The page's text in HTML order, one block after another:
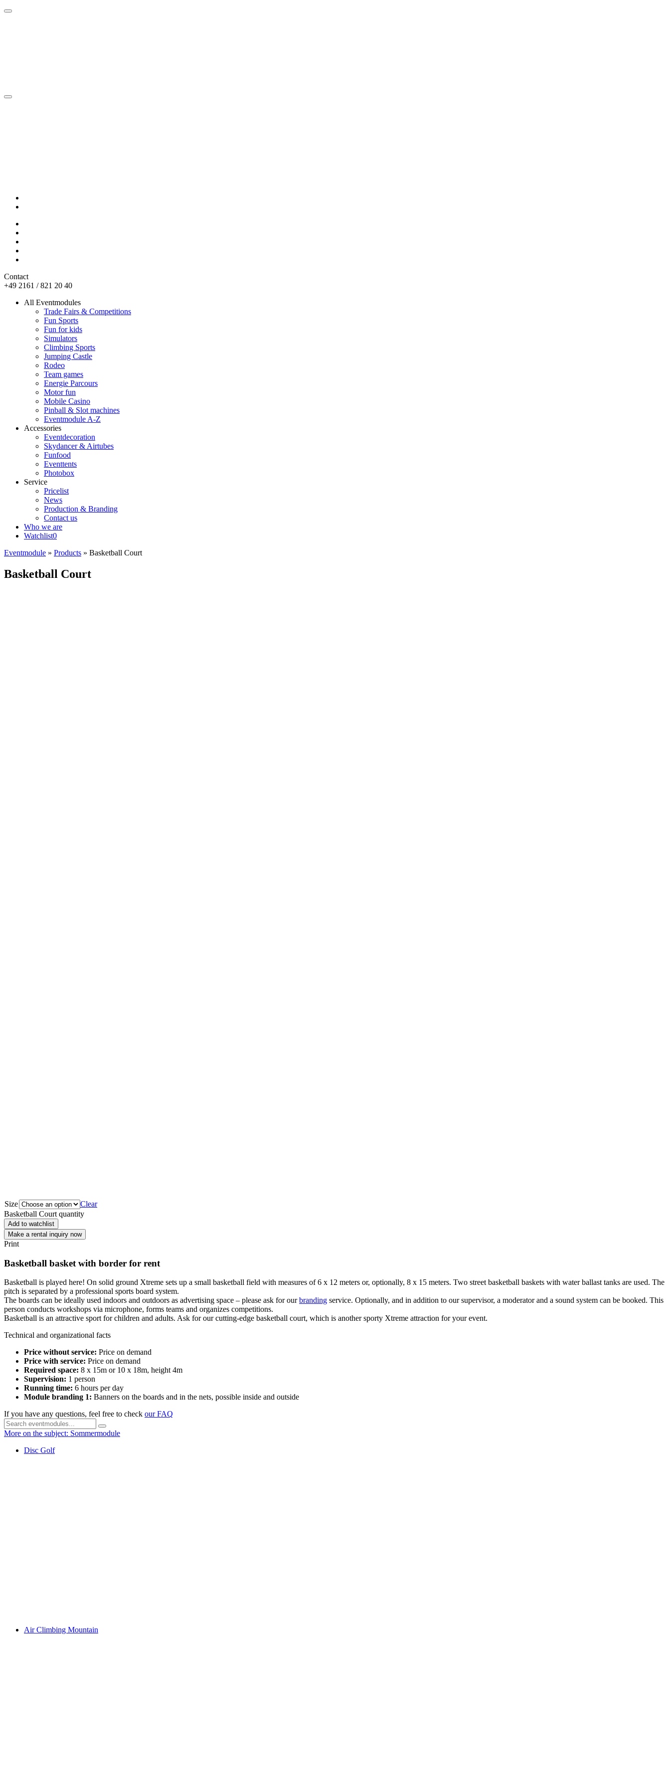
Contact
+49 2161 / 821 20 40
All Eventmodules
Trade Fairs & Competitions
Fun Sports
Fun for kids
Simulators
Climbing Sports
Jumping Castle
Rodeo
Team games
Energie Parcours
Motor fun
Mobile Casino
Pinball & Slot machines
Eventmodule A-Z
Accessories
Eventdecoration
Skydancer & Airtubes
Funfood
Eventtents
Photobox
Service
Pricelist
News
Production & Branding
Contact us
Who we are
Watchlist0
Eventmodule » Products » Basketball Court
Basketball Court
Size
Clear
Basketball Court quantity
Add to watchlist
Make a rental inquiry now
Print
Basketball basket with border for rent
Basketball is played here! On solid ground Xtreme sets up a small basketball field with measures of 6 x 12 meters or, optionally, 8 x 15 meters. Two street basketball baskets with water ballast tanks are used. The
pitch is separated by a professional sports board system.
The boards can be ideally used indoors and outdoors as advertising space – please ask for ourbranding service. Optionally, and in addition to our supervisor, a moderator and a sound system can be booked. This
person conducts workshops via microphone, forms teams and organizes competitions.
Basketball is an attractive sport for children and adults. Ask for our cutting-edge basketball court, which is another sporty Xtreme attraction for your event.
Technical and organizational facts
Price without service: Price on demand
Price with service: Price on demand
Required space: 8 x 15m or 10 x 18m, height 4m
Supervision: 1 person
Running time: 6 hours per day
Module branding 1: Banners on the boards and in the nets, possible inside and outside
If you have any questions, feel free to check our FAQ
More on the subject: Sommermodule
Disc Golf
Air Climbing Mountain